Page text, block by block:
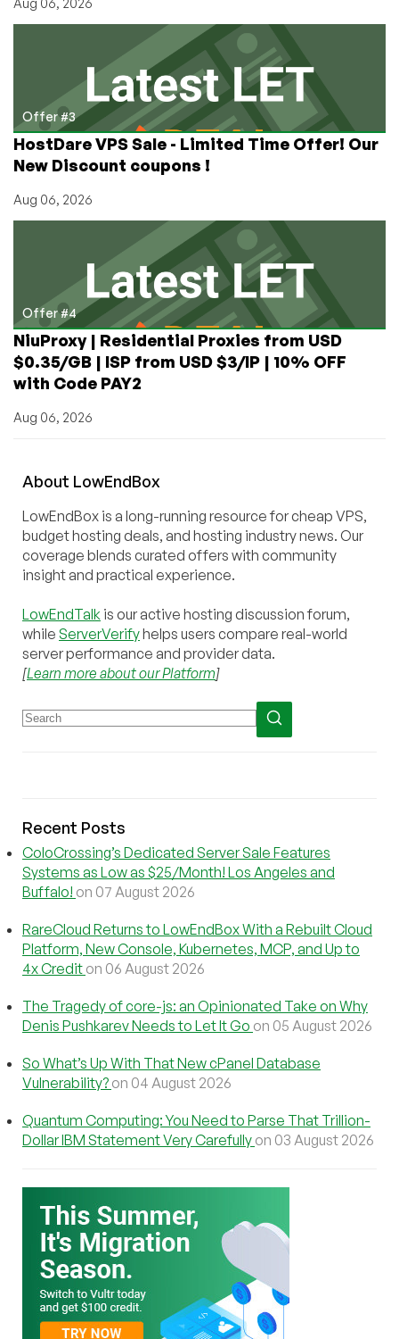
Offer #3
HostDare VPS Sale - Limited Time Offer! Our
New Discount coupons !
Aug 06, 2026
Offer #4
NiuProxy | Residential Proxies from USD
$0.35/GB | ISP from USD $3/IP | 10% OFF
with Code PAY2
Aug 06, 2026
About LowEndBox
LowEndBox is a long-running resource for cheap VPS,
budget hosting deals, and hosting industry news. Our
coverage blends curated offers with community
insight and practical experience.
LowEndTalk is our active hosting discussion forum,
while ServerVerifyhelps users compare real-world
server performance and provider data.
[Learn more about our Platform]
Recent Posts
ColoCrossing’s Dedicated Server Sale Features
Systems as Low as $25/Month! Los Angeles and
Buffalo! on 07 August 2026
RareCloud Returns to LowEndBox With a Rebuilt Cloud
Platform, New Console, Kubernetes, MCP, and Up to
4x Credit on 06 August 2026
The Tragedy of core-js: an Opinionated Take on Why
Denis Pushkarev Needs to Let It Go on 05 August 2026
So What’s Up With That New cPanel Database
Vulnerability? on 04 August 2026
Quantum Computing: You Need to Parse That Trillion-
Dollar IBM Statement Very Carefully on 03 August 2026